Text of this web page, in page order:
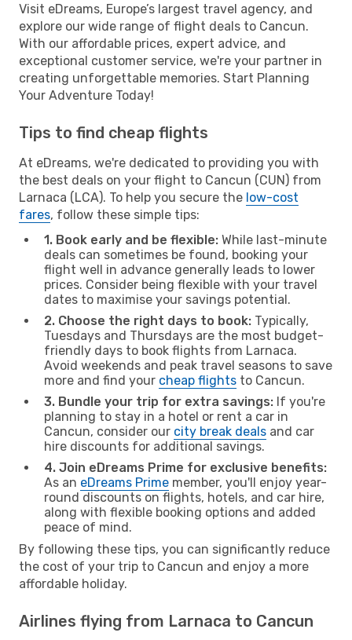
Visit eDreams, Europe’s largest travel agency, and
explore our wide range of flight deals to Cancun.
With our affordable prices, expert advice, and
exceptional customer service, we're your partner in
creating unforgettable memories. Start Planning
Your Adventure Today!
Tips to find cheap flights
At eDreams, we're dedicated to providing you with
the best deals on your flight to Cancun (CUN) from
Larnaca (LCA). To help you secure the low-cost
fares, follow these simple tips:
1. Book early and be flexible: While last-minute
deals can sometimes be found, booking your
flight well in advance generally leads to lower
prices. Consider being flexible with your travel
dates to maximise your savings potential.
2. Choose the right days to book: Typically,
Tuesdays and Thursdays are the most budget-
friendly days to book flights from Larnaca.
Avoid weekends and peak travel seasons to save
more and find your cheap flights to Cancun.
3. Bundle your trip for extra savings: If you're
planning to stay in a hotel or rent a car in
Cancun, consider our city break deals and car
hire discounts for additional savings.
4. Join eDreams Prime for exclusive benefits:
As an eDreams Prime member, you'll enjoy year-
round discounts on flights, hotels, and car hire,
along with flexible booking options and added
peace of mind.
By following these tips, you can significantly reduce
the cost of your trip to Cancun and enjoy a more
affordable holiday.
Airlines flying from Larnaca to Cancun